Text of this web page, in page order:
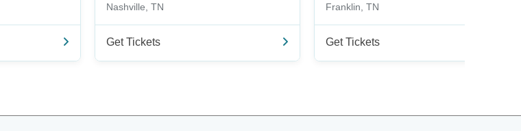
Nashville, TN
Get Tickets
Franklin, TN
Get Tickets